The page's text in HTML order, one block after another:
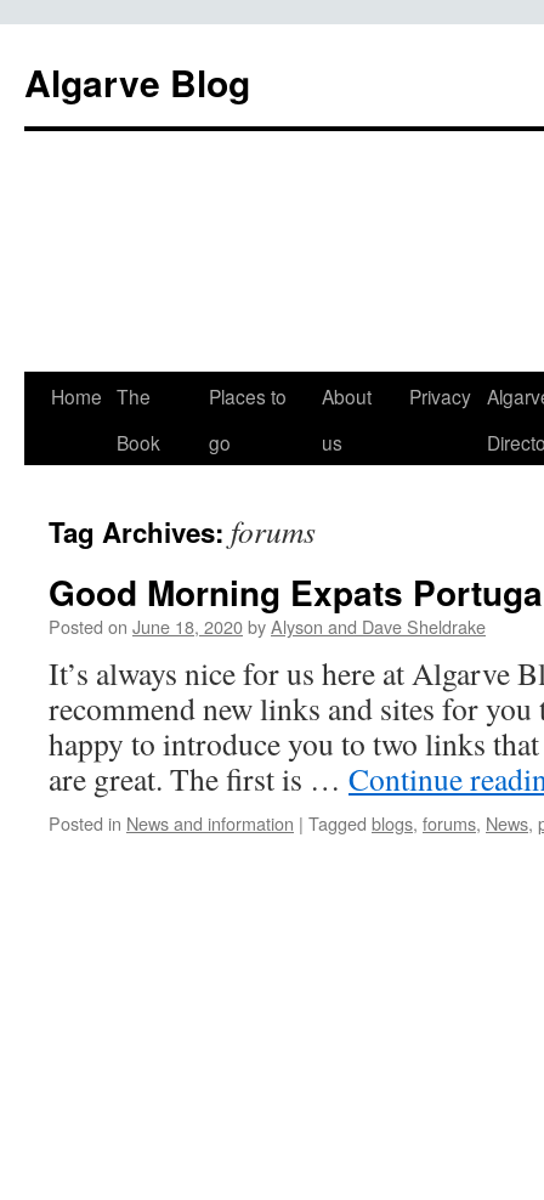
Algarve Blog
Home The
Book
Places to
go
About
us
Privacy
Tag Archives: forums
Good Morning Expats
Posted on June 18, 2020byAlyson and Dave Sheldrake
It’s always nice for us here at Algarve
recommend new links and sites for you
happy to introduce you to two links
are great. The first is … Continue
Posted in News and information | Tagged blogs, forums, News,